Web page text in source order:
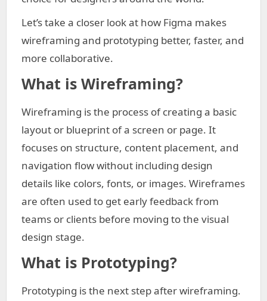
Let’s take a closer look at how Figma makes
wireframing and prototyping better, faster, and
more collaborative.
What is Wireframing?
Wireframing is the process of creating a basic
layout or blueprint of a screen or page. It
focuses on structure, content placement, and
navigation flow without including design
details like colors, fonts, or images. Wireframes
are often used to get early feedback from
teams or clients before moving to the visual
design stage.
What is Prototyping?
Prototyping is the next step after wireframing.